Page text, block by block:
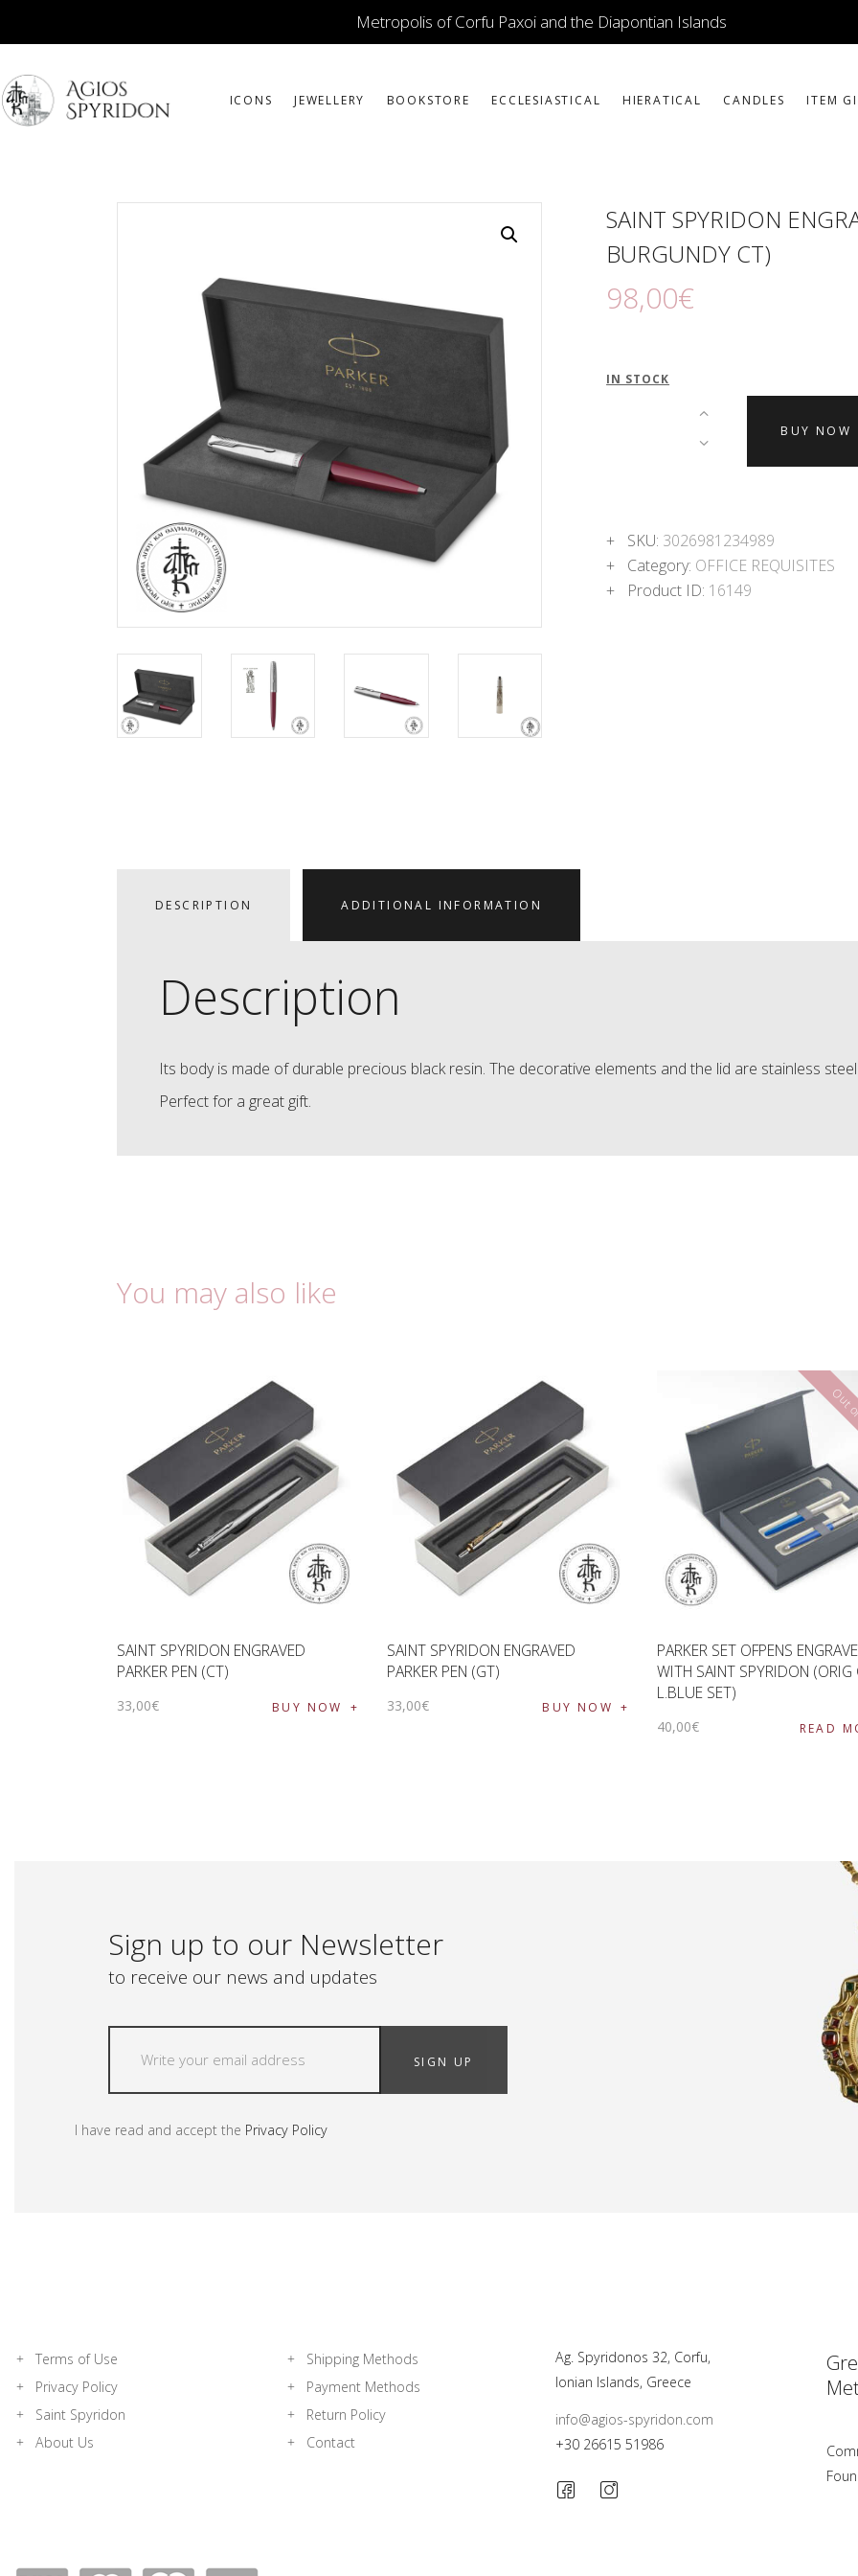
Metropolis of Corfu Paxoi and the Diapontian Islands
ICONS JEWELLERY BOOKSTORE ECCLESIASTICAL HIERATICAL CANDLES ITEM
ICONS
BOOKSTORE
CANDLES
ITEM GIFTS – HOUSE
ΤΑΜΑΤΑ – ΝΑΜΑ
BLOG
SAINT SPYRIDON
BURGUNDY CT)
98,00€
IN STOCK
BUY NOW
SKU: 3026981234989
Category: OFFICE REQUISITES
Product ID: 16149
DESCRIPTION ADDITIONAL INFORMATION
Description
Its body is made of durable precious black resin. The decorative elements and the lid are stainless
Perfect for a great gift.
You may also like
SAINT SPYRIDON ENGRAVED
PARKER PEN (CT)
33,00€ BUY NOW
SAINT SPYRIDON ENGRAVED
PARKER PEN (GT)
33,00€ BUY NOW
Out
PARKER SET OFPENS
WITH SAINT SPYRIDON (ORIG
L.BLUE SET)
40,00€ READ
Sign up to our Newsletter
to receive our news and updates
SIGN UP
I have read and accept the Privacy Policy
Terms of Use
Privacy Policy
Saint Spyridon
About Us
Shipping Methods
Payment Methods
Return Policy
Contact
Ag. Spyridonos 32, Corfu,
Ionian Islands, Greece
info@agios-spyridon.com
+30 26615 51986